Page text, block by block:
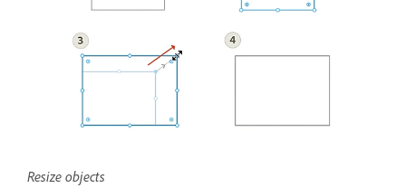
Resize objects